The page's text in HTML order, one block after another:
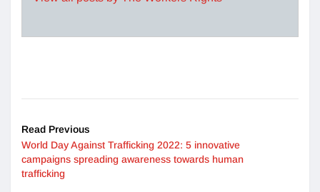
Read Previous
World Day Against Trafficking 2022: 5 innovative
campaigns spreading awareness towards human
trafficking